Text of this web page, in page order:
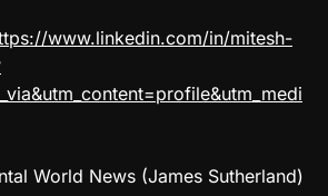
www.linkedin.com/in/mitesh-
World News (James Sutherland)